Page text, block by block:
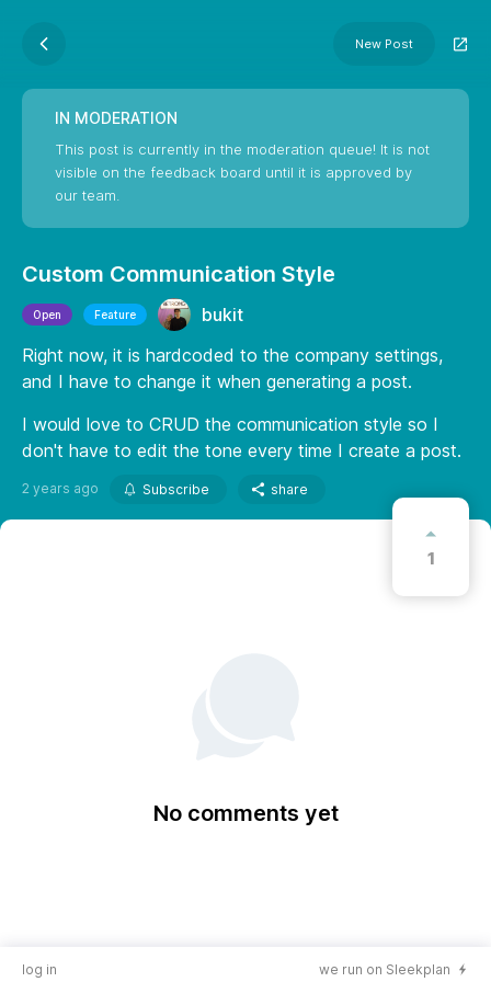
New Post
IN MODERATION
This post is currently in the moderation queue! It is not
visible on the feedback board until it is approved by
our team.
Custom Communication Style
Open Feature
bukit
Right now, it is hardcoded to the company settings,
and I have to change it when generating a post.
I would love to CRUD the communication style so I
don't have to edit the tone every time I create a post.
2 years ago Subscribe share
1
No comments yet
log in we run on Sleekplan